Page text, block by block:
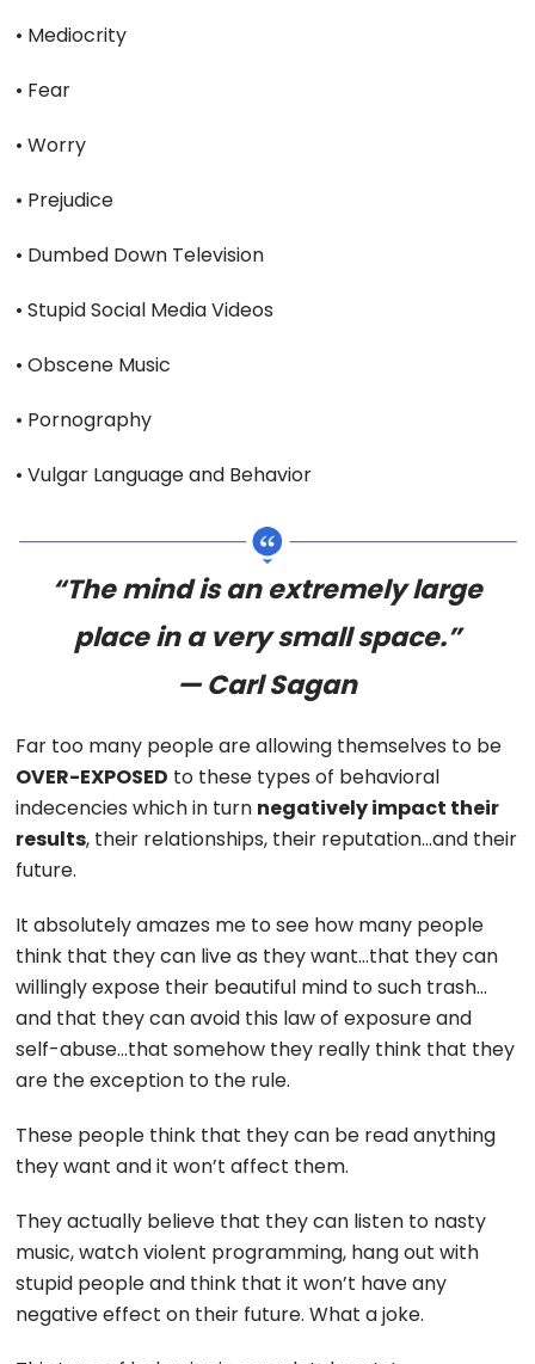
• Mediocrity
• Fear
• Worry
• Prejudice
• Dumbed Down Television
• Stupid Social Media Videos
• Obscene Music
• Pornography
• Vulgar Language and Behavior
“The mind is an extremely large
place in a very small space.”
— Carl Sagan
Far too many people are allowing themselves to be
OVER-EXPOSED to these types of behavioral
indecencies which in turn negatively impact their
results, their relationships, their reputation…and their
future.
It absolutely amazes me to see how many people
think that they can live as they want…that they can
willingly expose their beautiful mind to such trash…
and that they can avoid this law of exposure and
self-abuse…that somehow they really think that they
are the exception to the rule.
These people think that they can be read anything
they want and it won’t affect them.
They actually believe that they can listen to nasty
music, watch violent programming, hang out with
stupid people and think that it won’t have any
negative effect on their future. What a joke.